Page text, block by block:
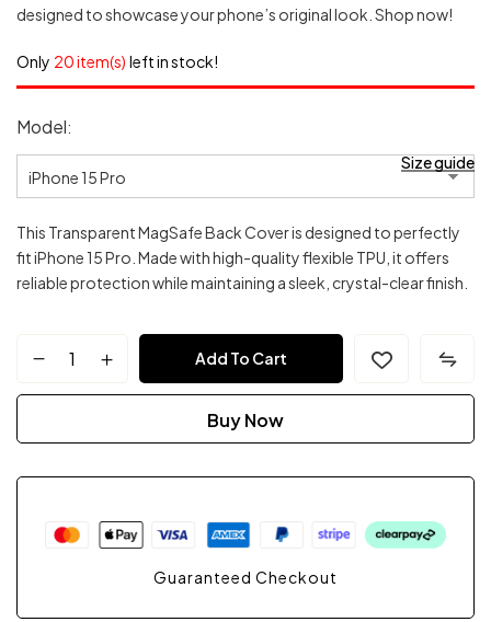
designed to showcase your phone’s original look. Shop now!
Only 20 item(s) left in stock!
Size guide
Model
This Transparent MagSafe Back Cover is designed to perfectly
fit iPhone 15 Pro. Made with high-quality flexible TPU, it offers
reliable protection while maintaining a sleek, crystal-clear finish.
Transparent Add To Cart
Buy Now
Guaranteed Checkout